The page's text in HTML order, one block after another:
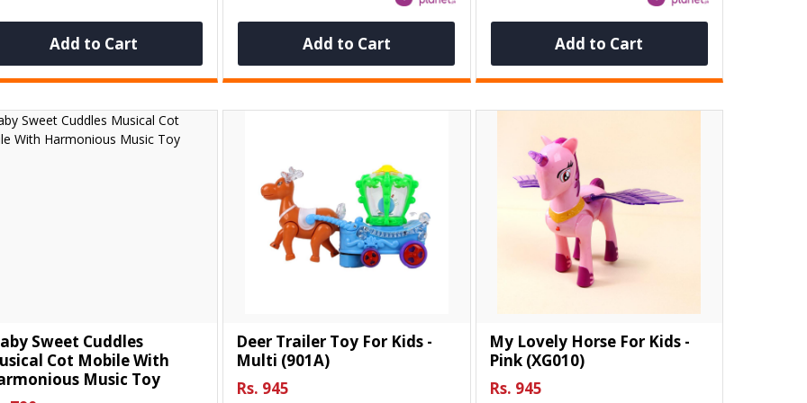
Add to Cart Add to Cart Add to Cart
Sweet Cuddles
Cot Mobile With
Music Toy
Deer Trailer Toy For Kids -
Multi (901A)
Rs. 945
My Lovely Horse For Kids -
Pink (XG010)
Rs. 945